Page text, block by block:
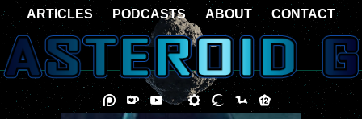
ARTICLES PODCASTS ABOUT CONTACT